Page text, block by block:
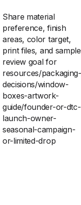
Share material
preference, finish
areas, color target,
print files, and sample
review goal for
resources/packaging-
decisions/window-
boxes-artwork-
guide/founder-or-dtc-
launch-owner-
seasonal-campaign-
or-limited-drop